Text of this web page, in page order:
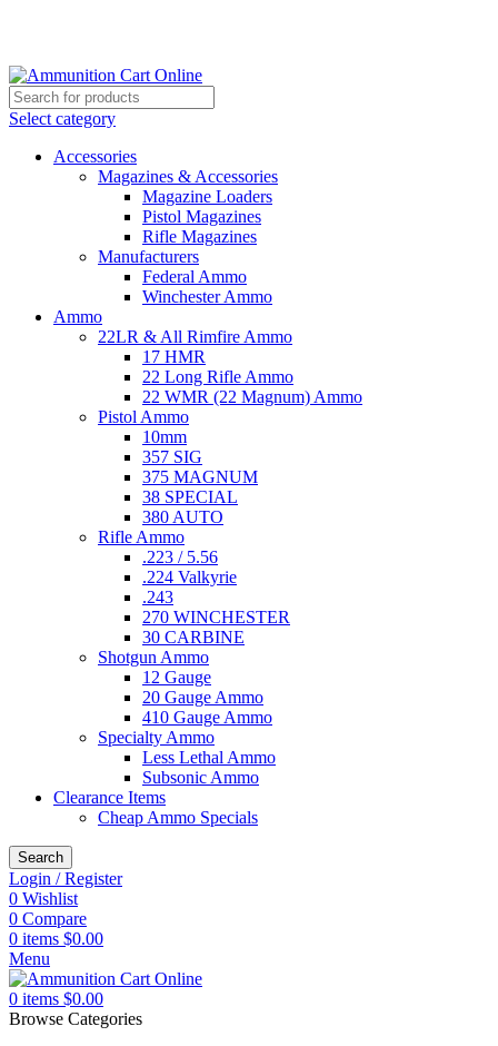
Select category
Accessories
Magazines & Accessories
Magazine Loaders
Pistol Magazines
Rifle Magazines
Manufacturers
Federal Ammo
Winchester Ammo
Ammo
22LR & All Rimfire Ammo
17 HMR
22 Long Rifle Ammo
22 WMR (22 Magnum) Ammo
Pistol Ammo
10mm
357 SIG
375 MAGNUM
38 SPECIAL
380 AUTO
Rifle Ammo
.223 / 5.56
.224 Valkyrie
.243
270 WINCHESTER
30 CARBINE
Shotgun Ammo
12 Gauge
20 Gauge Ammo
410 Gauge Ammo
Specialty Ammo
Less Lethal Ammo
Subsonic Ammo
Clearance Items
Cheap Ammo Specials
Search
Login / Register
0 Wishlist
0 Compare
0 items $0.00
Menu
0 items $0.00
Browse Categories